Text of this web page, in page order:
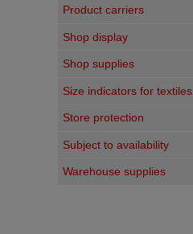
Product carriers
Shop display
Shop supplies
Size indicators for textiles
Store protection
Subject to availability
Warehouse supplies